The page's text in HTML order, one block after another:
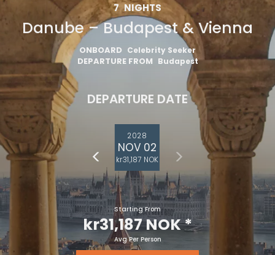
7 NIGHTS
Danube – Budapest & Vienna
ONBOARD Celebrity Seeker
DEPARTURE FROM Budapest
DEPARTURE DATE
2028
NOV 02
kr31,187 NOK
Starting From
kr31,187 NOK*
Avg Per Person